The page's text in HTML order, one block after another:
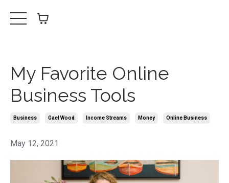
My Favorite Online
Business Tools
Business Gael Wood Income Streams Money Online Business
May 12, 2021